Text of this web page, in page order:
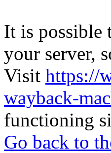
It is possible
your server,
Visit https://
wayback-
functioning
Go back to